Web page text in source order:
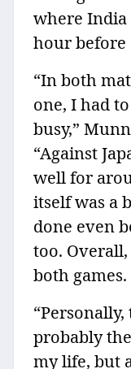
where
hour before
“In both
one, I had
busy,”
“Against
well for
itself was a
done even
too.
both games.
probably
my life, but